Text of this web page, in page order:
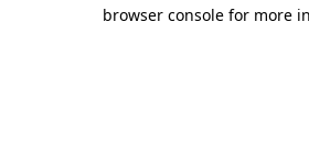
browser console for more